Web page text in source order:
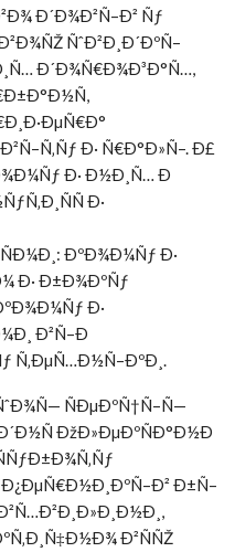
Ð´Ð¾Ð²Ñ–Ð² Ñƒ
ÑˆÐ²Ð¸Ð´ÐºÑ–
Ð´Ð¾Ñ€Ð¾Ð³Ð°Ñ…,
Ð· Ñ€Ð°Ð»Ñ–. Ð£
Ð· Ð½Ð¸Ñ… Ð
Ð·
ÐºÐ¾Ð¼Ñƒ Ð·
Ð· Ð±Ð¾ÐºÑƒ
Ð·
Ð²Ñ–Ð
Ñ‚ÐµÑ…Ð½Ñ–ÐºÐ¸.
ÑÐµÐºÑ†Ñ–Ñ—
ÐžÐ»ÐµÐºÑÐ°Ð½Ð
Ð±Ñ–
Ð²ÑÑŽ